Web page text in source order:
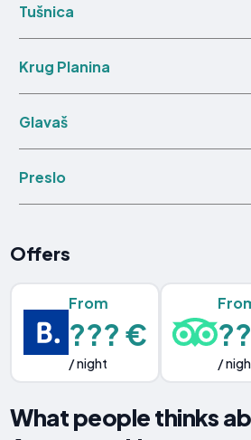
Tušnica
Krug Planina
Glavaš
Preslo
Offers
From
??? €
/ night /
What people thinks